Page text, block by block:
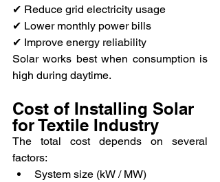
✔ Reduce grid electricity usage
✔ Lower monthly power bills
✔ Improve energy reliability
Solar works best when consumption is
high during daytime.
Cost of Installing Solar
for Textile Industry
The total cost depends on several
factors:
System size (kW / MW)